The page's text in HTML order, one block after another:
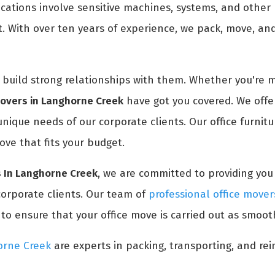
involve sensitive machines, systems, and
With over ten years of experience, we pack, move,
strong relationships with them. Whether you're
in Langhorne Creek have got you covered. We
needs of our corporate clients. Our office
that fits your budget.
Langhorne Creek, we are committed to providing
clients. Our team of professional office
ensure that your office move is carried out as
Creek are experts in packing, transporting, and